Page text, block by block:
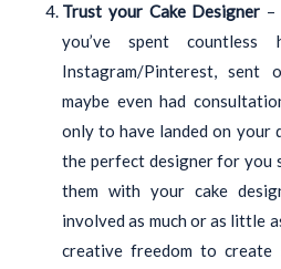
Trust your Cake Designer –
you’ve spent countless
Instagram/Pinterest, sent
maybe even had
only to have landed on your
the perfect designer for you
them with your cake
involved as much or as little
creative freedom to create